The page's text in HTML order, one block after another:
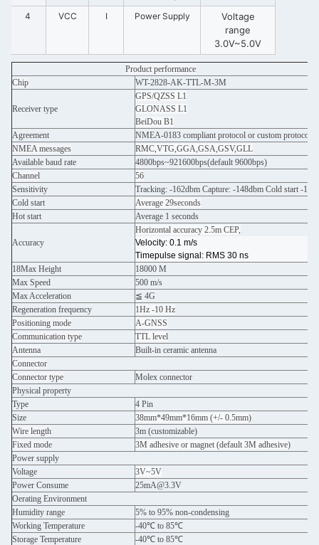
4
VCC I Power Supply
Voltage
range
3.0V~5.0V
Product performance
Chip
WT-2828-AK-TTL-M-3M
Receiver type
GPS/QZSS L1
GLONASS L1
BeiDou B1
Agreement
NMEA-0183 compliant protocol or custom protocol
NMEA messages
RMC,VTG,GGA,GSA,GSV,GLL
Available baud rate
4800bps~921600bps(default 9600bps)
Channel
56
Sensitivity
Tracking: -162dbm Capture: -148dbm Cold start -
Cold start
Average 29seconds
Hot start
Average 1 seconds
Accuracy
Horizontal accuracy 2.5m CEP,
Velocity: 0.1 m/s
Timepulse signal: RMS 30 ns
18Max Height
18000 M
Max Speed
500 m/s
Max Acceleration
≦ 4G
Regeneration frequency
1Hz -10 Hz
Positioning mode
A-GNSS
Communication type
TTL level
Antenna
Built-in ceramic antenna
Connector
Connector type
Molex connector
Physical property
Type
4 Pin
Size
38mm*49mm*16mm (+/- 0.5mm)
Wire length
3m (customizable)
Fixed mode
3M adhesive or magnet (default 3M adhesive)
Power supply
Voltage
3V~5V
Power Consume
25mA@3.3V
Oerating Environment
Humidity range
5% to 95% non-condensing
Working Temperature
-40℃ to 85℃
Storage Temperature
-40℃ to 85℃